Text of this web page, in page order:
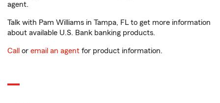
agent.
Talk with Pam Williams in Tampa, FL to get more information
about available U.S. Bank banking products.
Call or email an agent for product information.